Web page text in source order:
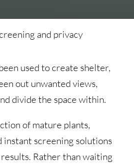
and privacy
used to create shelter,
out unwanted views,
divide the space within.
of mature plants,
instant screening solutions
Rather than waiting